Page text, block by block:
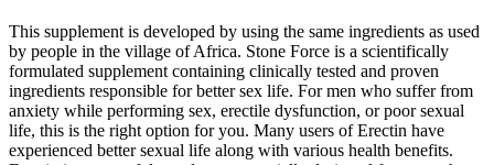
This supplement is developed by using the same ingredients as used
by people in the village of Africa. Stone Force is a scientifically
formulated supplement containing clinically tested and proven
ingredients responsible for better sex life. For men who suffer from
anxiety while performing sex, erectile dysfunction, or poor sexual
life, this is the right option for you. Many users of Erectin have
experienced better sexual life along with various health benefits.